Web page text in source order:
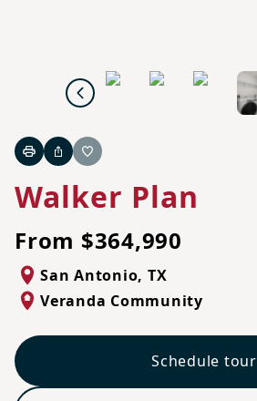
Previous
Walker Plan
PrintShareFavorite
From $364,990
San Antonio, TX
Veranda Community
Schedule tour